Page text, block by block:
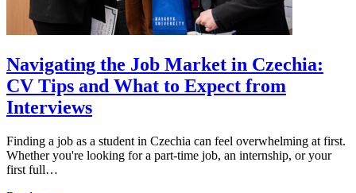
Navigating the Job Market in Czechia:
CV Tips and What to Expect from
Interviews
Finding a job as a student in Czechia can feel overwhelming at first.
Whether you're looking for a part-time job, an internship, or your
first full…